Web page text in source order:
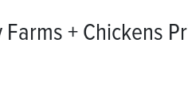
Farms + Chickens